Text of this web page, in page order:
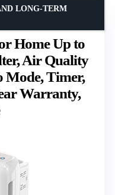
Home Up to
Air Quality
Mode, Timer,
Warranty,
LONG-TERM